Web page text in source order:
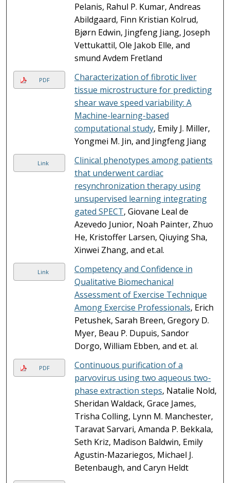
Pelanis, Rahul P. Kumar, Andreas
Abildgaard, Finn Kristian Kolrud,
Bjørn Edwin, Jingfeng Jiang, Joseph
Vettukattil, Ole Jakob Elle, and
smund Avdem Fretland
PDF
Characterization of fibrotic liver
tissue microstructure for predicting
shear wave speed variability: A
Machine-learning-based
computational study, Emily J. Miller,
Yongmei M. Jin, and Jingfeng Jiang
Link
Clinical phenotypes among patients
that underwent cardiac
resynchronization therapy using
unsupervised learning integrating
gated SPECT, Giovane Leal de
Azevedo Junior, Noah Painter, Zhuo
He, Kristoffer Larsen, Qiuying Sha,
Xinwei Zhang, and et.al.
Link
Competency and Confidence in
Qualitative Biomechanical
Assessment of Exercise Technique
Among Exercise Professionals, Erich
Petushek, Sarah Breen, Gregory D.
Myer, Beau P. Dupuis, Sandor
Dorgo, William Ebben, and et. al.
PDF
Continuous purification of a
parvovirus using two aqueous two-
phase extraction steps, Natalie Nold,
Sheridan Waldack, Grace James,
Trisha Colling, Lynn M. Manchester,
Taravat Sarvari, Amanda P. Bekkala,
Seth Kriz, Madison Baldwin, Emily
Agustin-Mazariegos, Michael J.
Betenbaugh, and Caryn Heldt